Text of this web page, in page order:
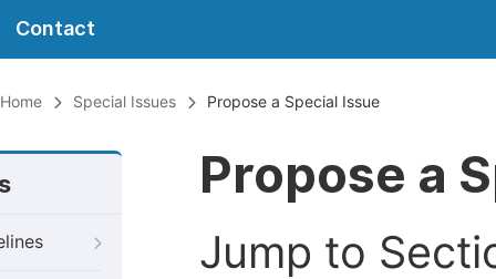
Contact
Home Special Issues Propose a Special Issue
Propose a
Jump to